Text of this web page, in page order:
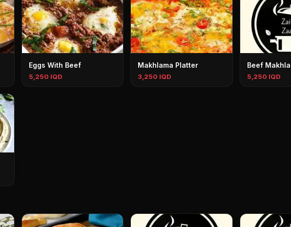
Eggs With Beef
5,250 IQD
Makhlama Platter
3,250 IQD
Beef
5,250 IQD